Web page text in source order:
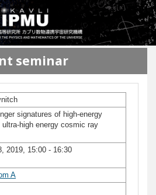
seminar
signatures of high-energy
ultra-high energy cosmic ray
2019, 15:00 - 16:30
A